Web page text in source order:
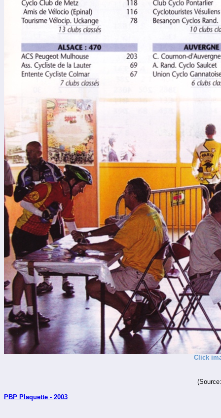
Click
PBP Plaquette - 2003